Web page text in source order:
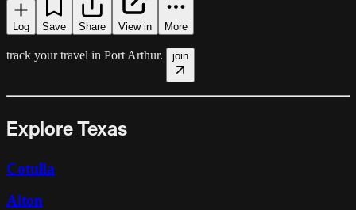
Log Save Share View in More
track your travel in Port Arthur. join
Explore Texas
Cotulla
Alton